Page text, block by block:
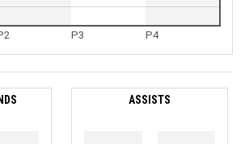
P3 P4
ASSISTS